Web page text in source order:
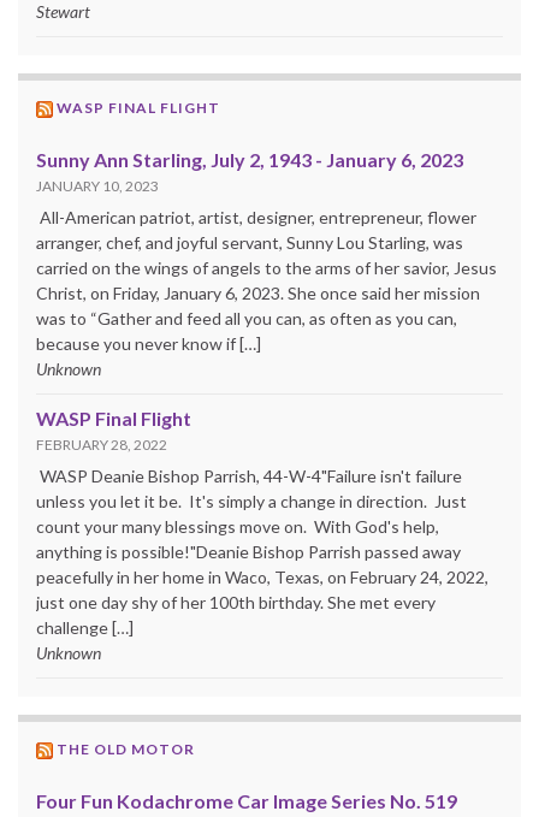
Stewart
WASP FINAL FLIGHT
Sunny Ann Starling, July 2, 1943 - January 6, 2023
JANUARY 10, 2023
All-American patriot, artist, designer, entrepreneur, flower
arranger, chef, and joyful servant, Sunny Lou Starling, was
carried on the wings of angels to the arms of her savior, Jesus
Christ, on Friday, January 6, 2023. She once said her mission
was to “Gather and feed all you can, as often as you can,
because you never know if […]
Unknown
WASP Final Flight
FEBRUARY 28, 2022
WASP Deanie Bishop Parrish, 44-W-4"Failure isn't failure
unless you let it be. It's simply a change in direction. Just
count your many blessings move on. With God's help,
anything is possible!"Deanie Bishop Parrish passed away
peacefully in her home in Waco, Texas, on February 24, 2022,
just one day shy of her 100th birthday. She met every
challenge […]
Unknown
THE OLD MOTOR
Four Fun Kodachrome Car Image Series No. 519